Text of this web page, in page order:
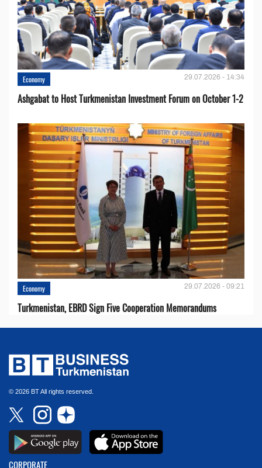
Economy 29.07.2026 - 14:34
Ashgabat to Host Turkmenistan Investment Forum on October 1-2
Economy 29.07.2026 - 09:21
Turkmenistan, EBRD Sign Five Cooperation Memorandums
© 2026 BT All rights reserved.
CORPORATE